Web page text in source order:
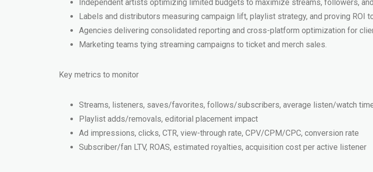
Independent artists optimizing limited budgets to maximize streams, followers,
Labels and distributors measuring campaign lift, playlist strategy, and proving ROI
Agencies delivering consolidated reporting and cross-platform optimization for
Marketing teams tying streaming campaigns to ticket and merch sales.
Key metrics to monitor
Streams, listeners, saves/favorites, follows/subscribers, average listen/watch
Playlist adds/removals, editorial placement impact
Ad impressions, clicks, CTR, view-through rate, CPV/CPM/CPC, conversion rate
Subscriber/fan LTV, ROAS, estimated royalties, acquisition cost per active listener